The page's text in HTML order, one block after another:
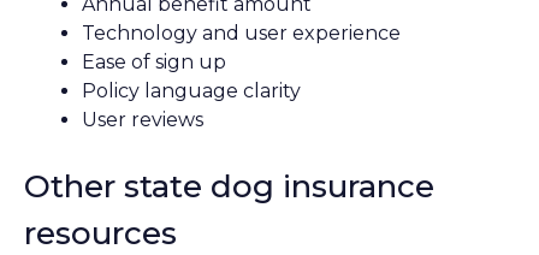
Technology and user experience
Ease of sign up
Policy language clarity
User reviews
Other state dog insurance
resources